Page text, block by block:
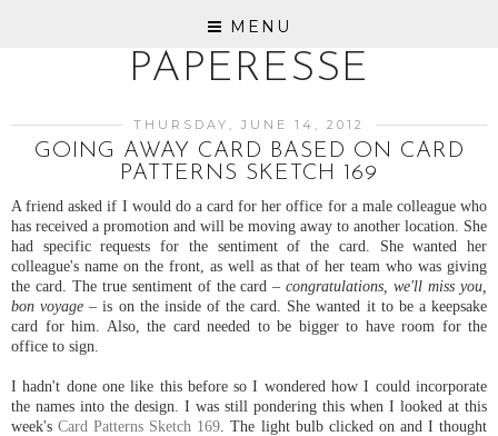
MENU
PAPERESSE
THURSDAY, JUNE 14, 2012
GOING AWAY CARD BASED ON CARD
PATTERNS SKETCH 169
A friend asked if I would do a card for her office for a male colleague who
has received a promotion and will be moving away to another location. She
had specific requests for the sentiment of the card. She wanted her
colleague's name on the front, as well as that of her team who was giving
the card. The true sentiment of the card –congratulations, we'll miss you,
bon voyage – is on the inside of the card. She wanted it to be a keepsake
card for him. Also, the card needed to be bigger to have room for the
office to sign.
I hadn't done one like this before so I wondered how I could incorporate
the names into the design. I was still pondering this when I looked at this
week'sCard Patterns Sketch 169 . The light bulb clicked on and I thought